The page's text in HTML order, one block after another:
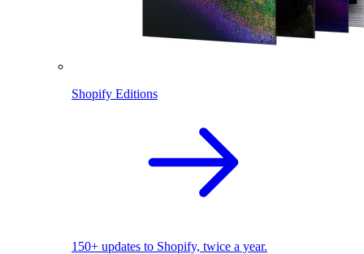
Shopify Editions
150+ updates to Shopify, twice a year.